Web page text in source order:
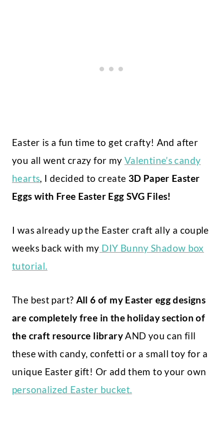
Easter is a fun time to get crafty! And after
you all went crazy for my Valentine’s candy
hearts, I decided to create 3D Paper Easter
Eggs with Free Easter Egg SVG Files!
I was already up the Easter craft ally a couple
weeks back with my DIY Bunny Shadow box
tutorial.
The best part? All 6 of my Easter egg designs
are completely free in the holiday section of
the craft resource libraryAND you can fill
these with candy, confetti or a small toy for a
unique Easter gift! Or add them to your own
personalized Easter bucket.